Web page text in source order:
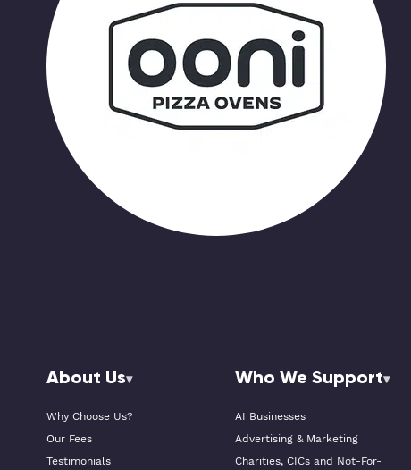
About Us
Why Choose Us?
Our Fees
Testimonials
Who We Support
AI Businesses
Advertising & Marketing
Charities, CICs and Not-For-